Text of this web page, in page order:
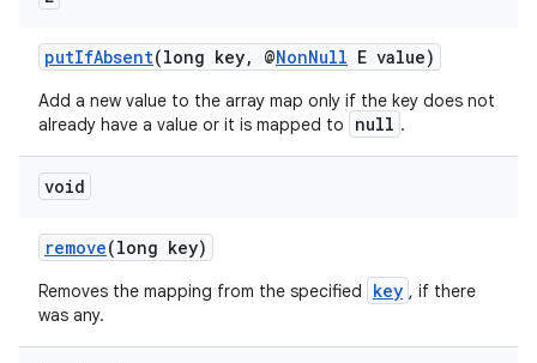
putIfAbsent(long key, @NonNull E value)
Add a new value to the array map only if the key does not
already have a value or it is mapped to
null .
void
remove(long key)
Removes the mapping from the specified key , if there
was any.